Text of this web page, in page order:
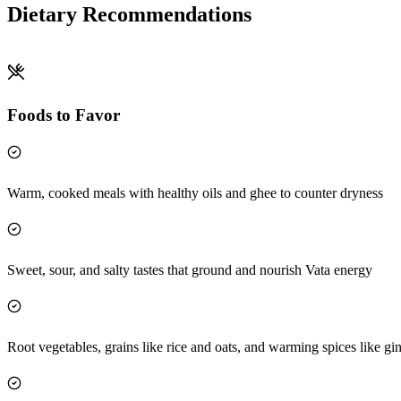
Dietary Recommendations
Foods to Favor
Warm, cooked meals with healthy oils and ghee to counter dryness
Sweet, sour, and salty tastes that ground and nourish Vata energy
Root vegetables, grains like rice and oats, and warming spices like